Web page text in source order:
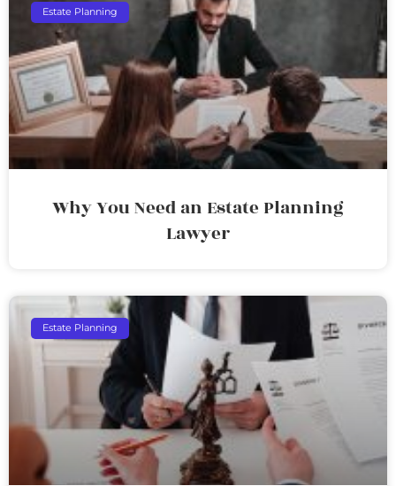
Estate Planning
Why You Need an Estate Planning
Lawyer
Estate Planning